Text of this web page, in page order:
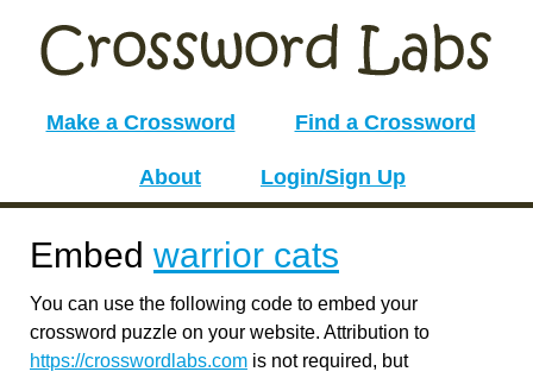
Make a Crossword Find a Crossword
About Login/Sign Up
Embed warrior cats
You can use the following code to embed your
crossword puzzle on your website. Attribution to
https://crosswordlabs.com is not required, but